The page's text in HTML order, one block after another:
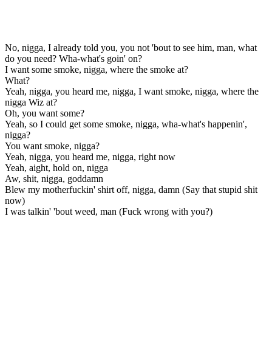
No, nigga, I already told you, you not 'bout to see him, man, what
do you need? Wha-what's goin' on?
I want some smoke, nigga, where the smoke at?
What?
Yeah, nigga, you heard me, nigga, I want smoke, nigga, where the
nigga Wiz at?
Oh, you want some?
Yeah, so I could get some smoke, nigga, wha-what's happenin',
nigga?
You want smoke, nigga?
Yeah, nigga, you heard me, nigga, right now
Yeah, aight, hold on, nigga
Aw, shit, nigga, goddamn
Blew my motherfuckin' shirt off, nigga, damn (Say that stupid shit
now)
I was talkin' 'bout weed, man (Fuck wrong with you?)